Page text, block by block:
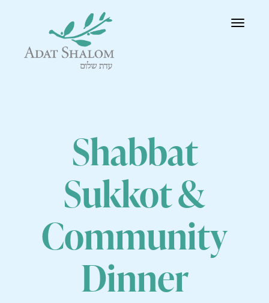
Toggle
Shabbat
Sukkot &
Community
Dinner